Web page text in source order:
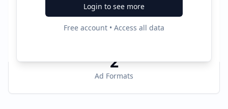
Login to see more
Free account • Access all data
6
2
Ad Formats